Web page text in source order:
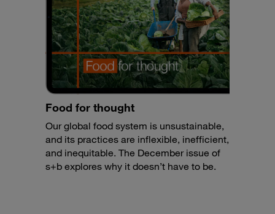
Food for thought
Our global food system is unsustainable,
and its practices are inflexible, inefficient,
and inequitable. The December issue of
s+b explores why it doesn’t have to be.